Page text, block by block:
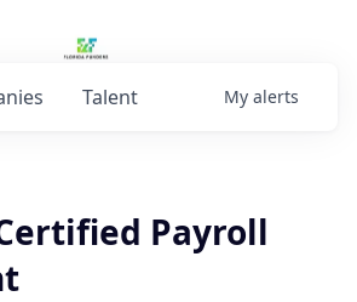
Talent My alerts
Payroll